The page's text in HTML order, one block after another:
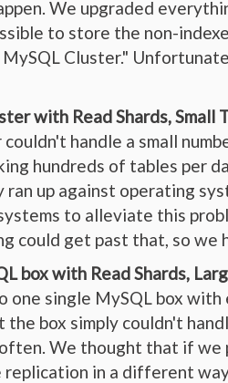
We upgraded
to store the non-
Cluster."
with Read Shards, Small
handle a small
hundreds of tables per
up against operating
to alleviate this
could get past that, so
box with Read Shards,
one single MySQL box
the box simply couldn't
We thought that if
replication in a different